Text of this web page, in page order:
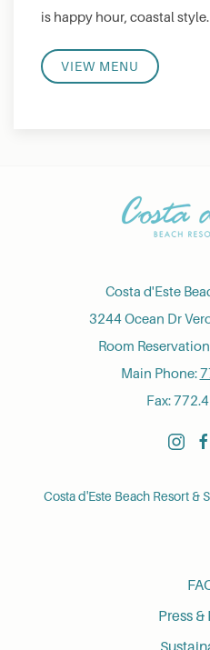
is happy hour, coastal style.
VIEW MENU
Costa d'Este
3244 Ocean Dr
Room
Main Phone:
Fax:
Costa d'Este Beach Resort &
Press